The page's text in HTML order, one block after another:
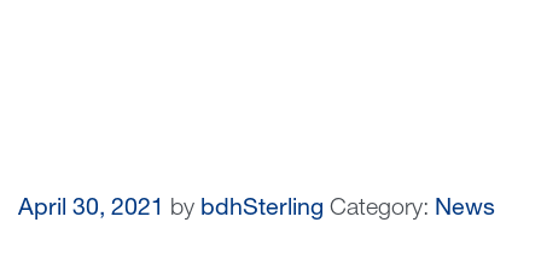
April 30, 2021 by bdhSterling Category: News